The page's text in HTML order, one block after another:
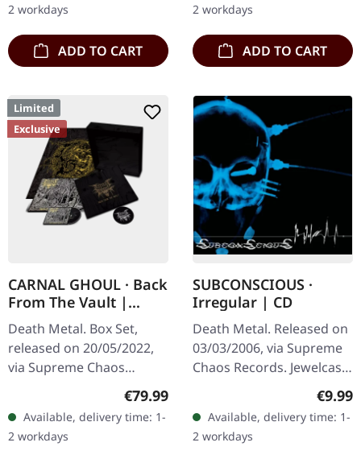
clear/green/black
marbled' vinyl.…
2 workdays
ADD TO CART
death…
2 workdays
ADD TO CART
Limited
Exclusive
CARNAL GHOUL · Back
From The Vault |
WOODEN BOX SET
Death Metal. Box Set,
released on 20/05/2022,
via Supreme Chaos
Records. Ultra heavy
black wooden box with
logo and numbering,
limited to 100 copies…
Regular price:
€79.99
Available, delivery time: 1-
2 workdays
SUBCONSCIOUS ·
Irregular | CD
Death Metal. Released on
03/03/2006, via Supreme
Chaos Records. Jewelcase
CD with 8 page booklet.
Subconscious deliver with
"Irregular" an
absolutely…
€9.99
Available, delivery time: 1-
2 workdays